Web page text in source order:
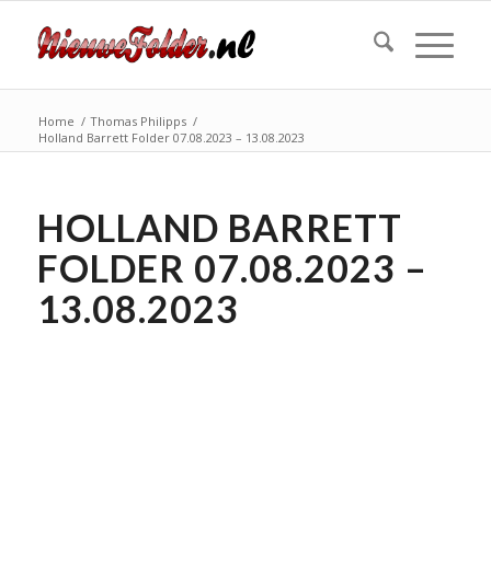
Home / Thomas Philipps /
Holland Barrett Folder 07.08.2023 – 13.08.2023
HOLLAND BARRETT
FOLDER 07.08.2023 –
13.08.2023